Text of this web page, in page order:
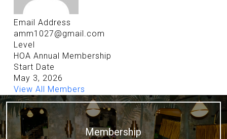
Email Address
amm1027@gmail.com
Level
HOA Annual Membership
Start Date
May 3, 2026
View All Members
Membership